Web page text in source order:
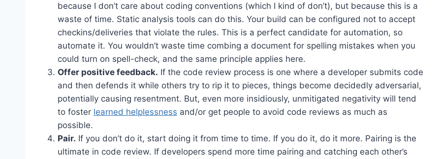
because I don’t care about coding conventions (which I kind of don’t), but because this is a
waste of time. Static analysis tools can do this. Your build can be configured not to accept
checkins/deliveries that violate the rules. This is a perfect candidate for automation, so
automate it. You wouldn’t waste time combing a document for spelling mistakes when you
could turn on spell-check, and the same principle applies here.
Offer positive feedback. If the code review process is one where a developer submits code
and then defends it while others try to rip it to pieces, things become decidedly adversarial,
potentially causing resentment. But, even more insidiously, unmitigated negativity will tend
to foster learned helplessness and/or get people to avoid code reviews as much as
possible.
Pair. If you don’t do it, start doing it from time to time. If you do it, do it more. Pairing is the
ultimate in code review. If developers spend more time pairing and catching each other’s